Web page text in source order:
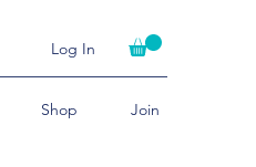
Log In
Shop Join